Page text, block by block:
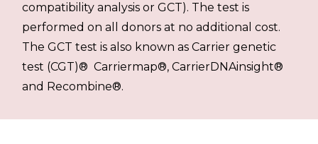
compatibility analysis or GCT). The test is
performed on all donors at no additional cost.
The GCT test is also known as Carrier genetic
test (CGT)® Carriermap®, CarrierDNAinsight®
and Recombine®.